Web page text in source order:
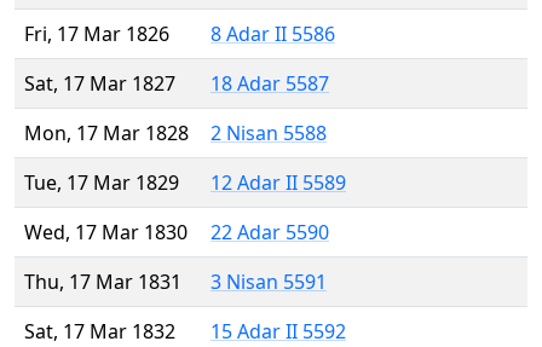
Fri, 17 Mar 1826
8 Adar II 5586
Sat, 17 Mar 1827
18 Adar 5587
Mon, 17 Mar 1828
2 Nisan 5588
Tue, 17 Mar 1829
12 Adar II 5589
Wed, 17 Mar 1830
22 Adar 5590
Thu, 17 Mar 1831
3 Nisan 5591
Sat, 17 Mar 1832
15 Adar II 5592